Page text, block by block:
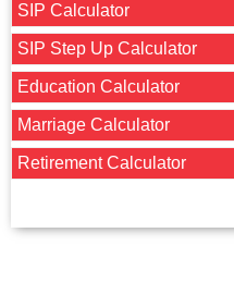
SIP Calculator
SIP Step Up Calculator
Education Calculator
Marriage Calculator
Retirement Calculator